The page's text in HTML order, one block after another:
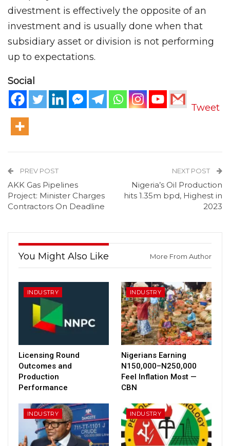
divestment is effectively the opposite of an
investment and is usually done when that
subsidiary asset or division is not performing
up to expectations.
Social
Tweet
PREV POST
AKK Gas Pipelines
Project: Minister Charges
Contractors On Deadline
NEXT POST
Nigeria’s Oil Production
hits 1.35m bpd, Highest in
2023
You Might Also Like More From Author
INDUSTRY
Licensing Round
Outcomes and
Production
Performance
INDUSTRY
Nigerians Earning
N150,000–N250,000
Feel Inflation Most —
CBN
INDUSTRY INDUSTRY